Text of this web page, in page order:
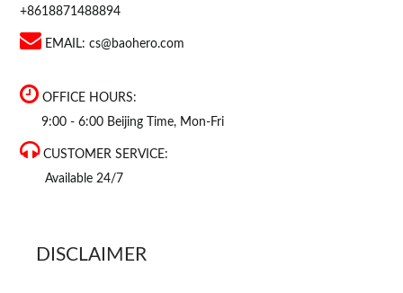
+8618871488894
EMAIL:cs@baohero.com
OFFICE HOURS:
9:00 - 6:00 Beijing Time, Mon-Fri
CUSTOMER SERVICE:
Available 24/7
DISCLAIMER